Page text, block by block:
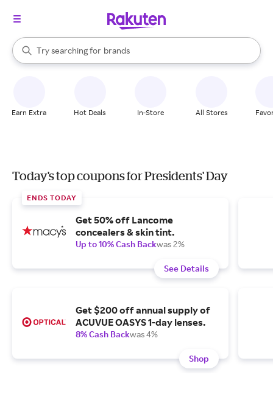
Search Rakuten
Try searching for
stores
brands
groceries
When autocomplete results are available, use the up and down
Earn Extra Hot Deals In-Store All Stores
Today's top coupons for Presidents' Day
ENDS TODAY
Get 50% off Lancome
concealers & skin tint.
Up to 10% Cash Backwas 2%
See Details
Get $200 off annual supply of
ACUVUE OASYS 1-day lenses.
8% Cash Backwas 4%
Shop